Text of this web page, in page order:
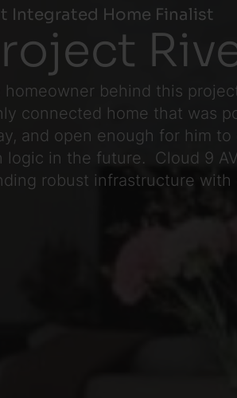
Integrated Home Finalist
homeowner behind this
connected home that was
and open enough for him
logic in the future. Cloud 9
robust infrastructure